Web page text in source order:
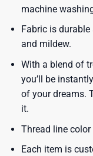
machine
Fabric is
and mildew.
With a blend of
you’ll be
of your dreams.
it.
Thread line
Each item is